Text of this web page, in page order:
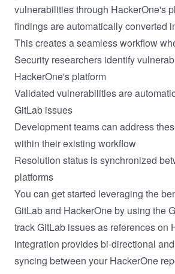
vulnerabilities through HackerOne's
findings are automatically converted
This creates a seamless workflow
Security researchers identify
HackerOne's platform
Validated vulnerabilities are
GitLab issues
Development teams can address
within their existing workflow
Resolution status is synchronized
platforms
You can get started leveraging the
GitLab and HackerOne by using the
track GitLab issues as references on
integration provides bi-directional
syncing between your HackerOne